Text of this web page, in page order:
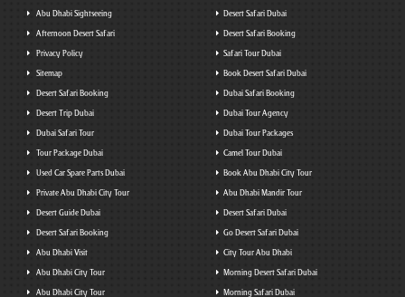
Abu Dhabi Sightseeing
Afternoon Desert Safari
Privacy Policy
Sitemap
Desert Safari Booking
Desert Trip Dubai
Dubai Safari Tour
Tour Package Dubai
Used Car Spare Parts Dubai
Private Abu Dhabi City Tour
Desert Guide Dubai
Desert Safari Booking
Abu Dhabi Visit
Abu Dhabi City Tour
Abu Dhabi City Tour
Desert Safari Dubai
Desert Safari Booking
Safari Tour Dubai
Book Desert Safari Dubai
Dubai Safari Booking
Dubai Tour Agency
Dubai Tour Packages
Camel Tour Dubai
Book Abu Dhabi City Tour
Abu Dhabi Mandir Tour
Desert Safari Dubai
Go Desert Safari Dubai
City Tour Abu Dhabi
Morning Desert Safari Dubai
Morning Safari Dubai